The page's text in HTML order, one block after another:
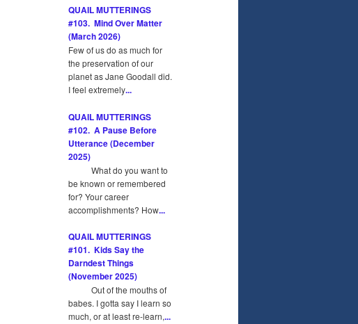
QUAIL MUTTERINGS
#103. Mind Over Matter
(March 2026)
Few of us do as much for
the preservation of our
planet as Jane Goodall did.
I feel extremely...
QUAIL MUTTERINGS
#102. A Pause Before
Utterance (December
2025)
What do you want to
be known or remembered
for? Your career
accomplishments? How...
QUAIL MUTTERINGS
#101. Kids Say the
Darndest Things
(November 2025)
Out of the mouths of
babes. I gotta say I learn so
much, or at least re-learn,...